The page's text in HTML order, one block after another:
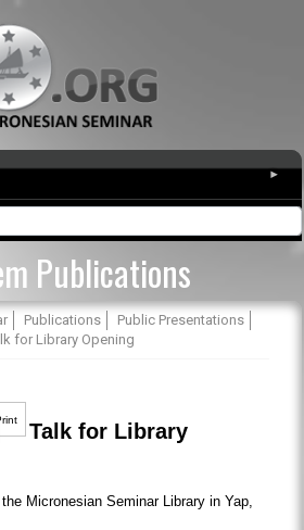
▾
Publications
Publications
Public Presentations
for Library Opening
Talk for Library
Micronesian Seminar Library in Yap,